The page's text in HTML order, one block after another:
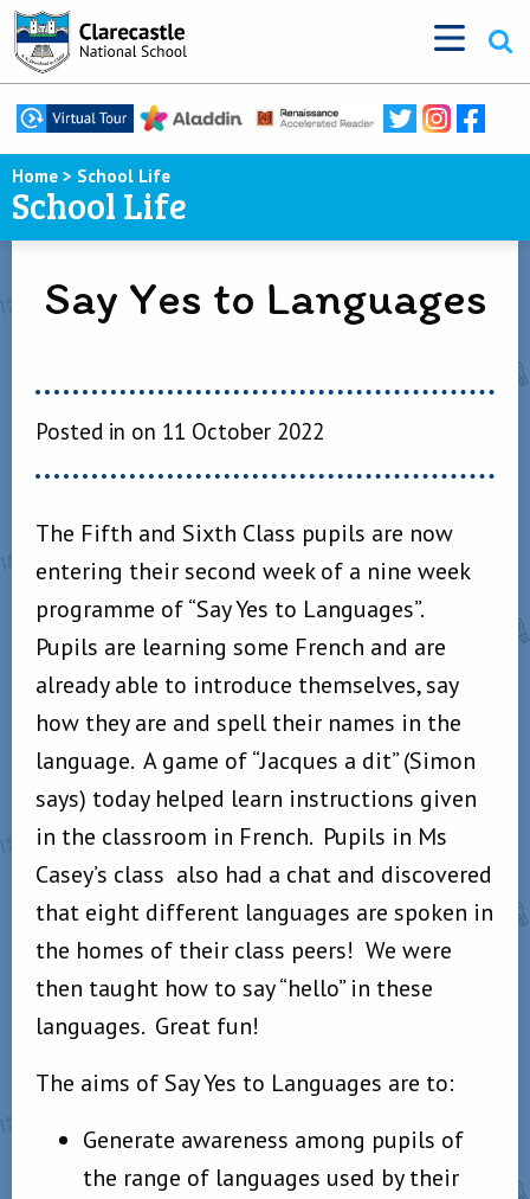
Home > School Life
School Life
Say Yes to Languages
Posted in on 11 October 2022
The Fifth and Sixth Class pupils are now
entering their second week of a nine week
programme of “Say Yes to Languages”.
Pupils are learning some French and are
already able to introduce themselves, say
how they are and spell their names in the
language. A game of “Jacques a dit” (Simon
says) today helped learn instructions given
in the classroom in French. Pupils in Ms
Casey’s class also had a chat and discovered
that eight different languages are spoken in
the homes of their class peers! We were
then taught how to say “hello” in these
languages. Great fun!
The aims of Say Yes to Languages are to:
Generate awareness among pupils of
the range of languages used by their